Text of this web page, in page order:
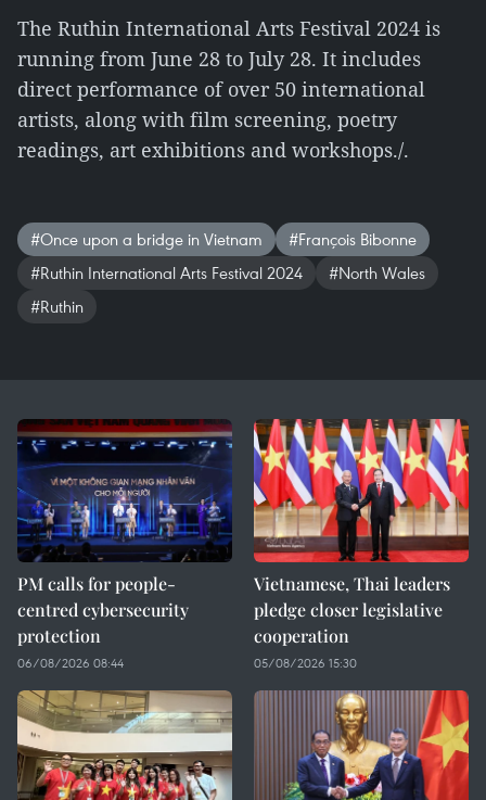
The Ruthin International Arts Festival 2024 is
running from June 28 to July 28. It includes
direct performance of over 50 international
artists, along with film screening, poetry
readings, art exhibitions and workshops./.
#Once upon a bridge in Vietnam
#François Bibonne
#Ruthin International Arts Festival 2024
#North Wales
#Ruthin
PM calls for people-
centred cybersecurity
protection
06/08/2026 08:44
Vietnamese, Thai leaders
pledge closer legislative
cooperation
05/08/2026 15:30